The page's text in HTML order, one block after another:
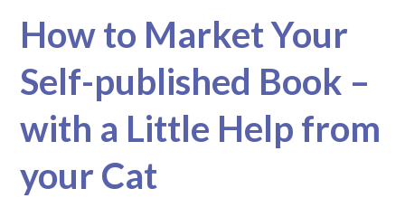
How to Market Your
Self-published Book –
with a Little Help from
your Cat